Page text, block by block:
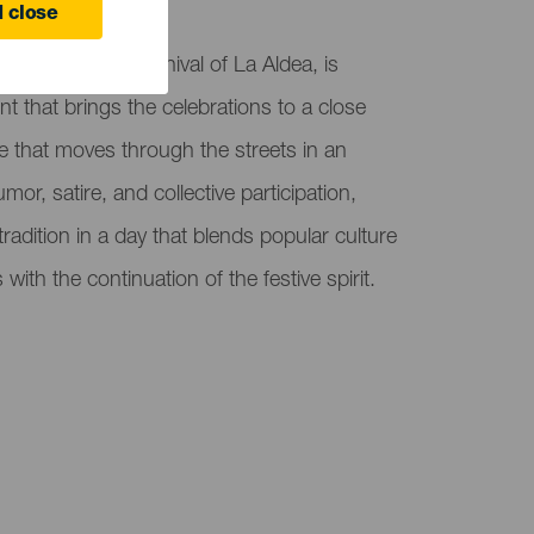
close
part of the Carnival of La Aldea, is
that brings the celebrations to a close
that moves through the streets in an
satire, and collective participation,
in a day that blends popular culture
the continuation of the festive spirit.